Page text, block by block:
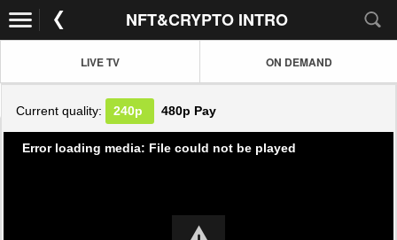
NFT&CRYPTO INTRO
LIVE TV ON DEMAND
Current quality: 240p 480p Pay
Error loading media: File could not be played